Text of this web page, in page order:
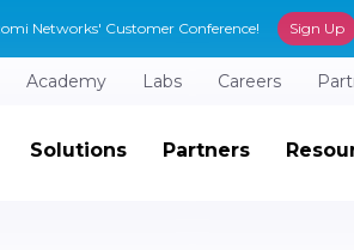
Networks' Customer Conference! Sign Up
Academy Labs Careers
Solutions Partners